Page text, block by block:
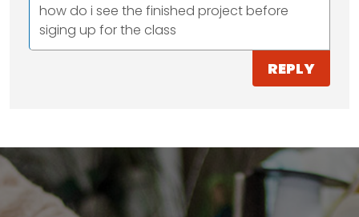
how do i see the finished project before
siging up for the class
REPLY